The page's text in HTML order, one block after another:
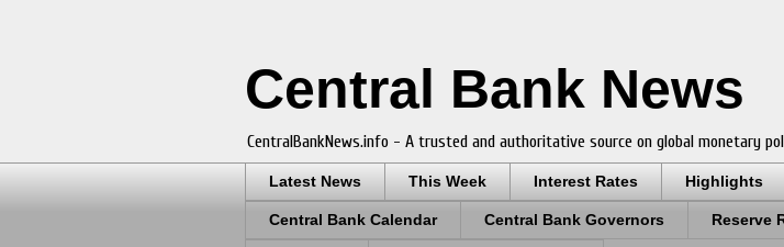
Central Bank News
CentralBankNews.info - A trusted and authoritative source on global monetary
Latest News This Week Interest Rates Highlights
Central Bank Calendar Central Bank Governors Reserve